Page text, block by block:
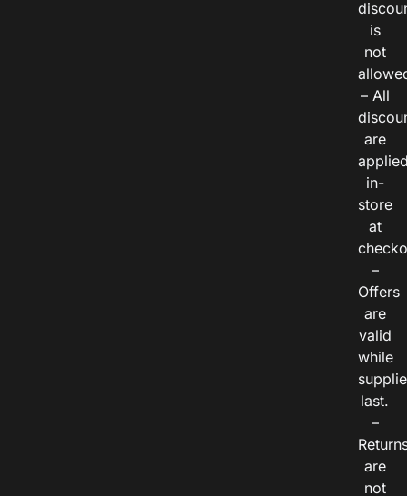
is
not
– All
are
in-
store
at
–
Offers
are
valid
while
last.
–
are
not